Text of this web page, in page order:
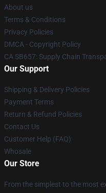
About us
Terms & Conditions
Privacy Policies
DMCA - Copyright Policy
CA SB657: Supply Chain
Our Support
Shipping & Delivery Policies
Payment Terms
Return & Refund Policies
Contact Us
Customer Help (FAQ)
Whosale
Our Store
From the simplest to the most